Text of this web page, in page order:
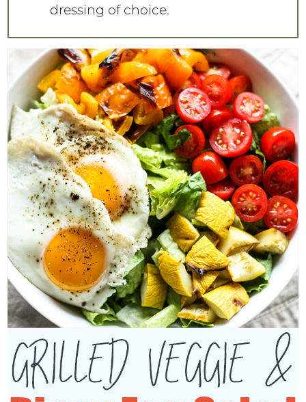
dressing of choice.